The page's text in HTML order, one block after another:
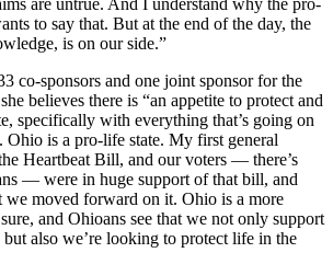
to say that. But at the end of the day, the
is on our side.”
co-sponsors and one joint sponsor for the
believes there is “an appetite to protect and
specifically with everything that’s going on
Ohio is a pro-life state. My first general
Heartbeat Bill, and our voters — there’s
— were in huge support of that bill, and
we moved forward on it. Ohio is a more
and Ohioans see that we not only support
also we’re looking to protect life in the